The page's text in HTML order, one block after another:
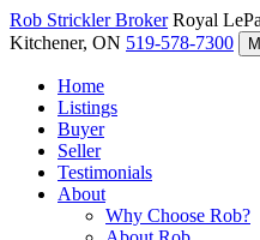
Rob StricklerBroker Royal
Kitchener, ON 519-578-7300
Home
Listings
Buyer
Seller
Testimonials
About
Why Choose Rob?